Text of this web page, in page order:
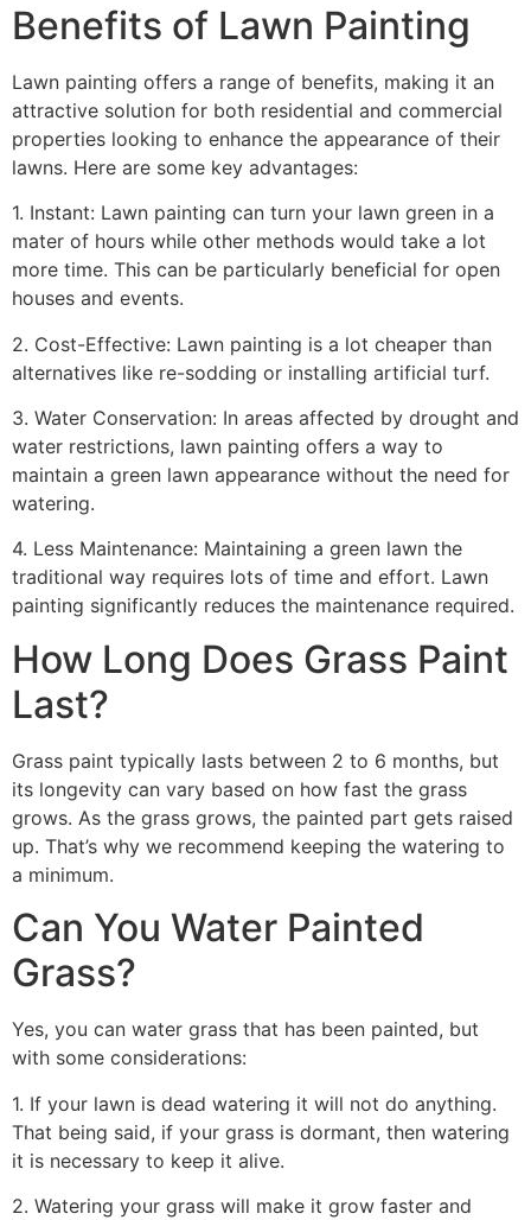
Benefits of Lawn Painting​
Lawn painting offers a range of benefits, making it an
attractive solution for both residential and commercial
properties looking to enhance the appearance of their
lawns. Here are some key advantages:
1. Instant: Lawn painting can turn your lawn green in a
mater of hours while other methods would take a lot
more time. This can be particularly beneficial for open
houses and events.
2. Cost-Effective: Lawn painting is a lot cheaper than
alternatives like re-sodding or installing artificial turf.
3. Water Conservation: In areas affected by drought and
water restrictions, lawn painting offers a way to
maintain a green lawn appearance without the need for
watering.
4. Less Maintenance: Maintaining a green lawn the
traditional way requires lots of time and effort. Lawn
painting significantly reduces the maintenance required.
How Long Does Grass Paint
Last?
Grass paint typically lasts between 2 to 6 months, but
its longevity can vary based on how fast the grass
grows. As the grass grows, the painted part gets raised
up. That’s why we recommend keeping the watering to
a minimum.
Can You Water Painted
Grass?
Yes, you can water grass that has been painted, but
with some considerations:
1. If your lawn is dead watering it will not do anything.
That being said, if your grass is dormant, then watering
it is necessary to keep it alive.
2. Watering your grass will make it grow faster and